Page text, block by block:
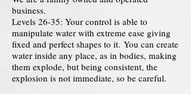
business.
Levels 26-35: Your control is able to
manipulate water with extreme ease giving
fixed and perfect shapes to it. You can create
water inside any place, as in bodies, making
them explode, but being consistent, the
explosion is not immediate, so be careful.